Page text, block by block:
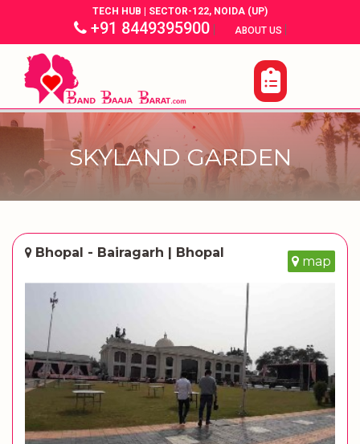
TECH HUB | SECTOR-122, NOIDA (UP)
+91 8449395900| ABOUT US |
SKYLAND GARDEN
Bhopal - Bairagarh | Bhopal
map